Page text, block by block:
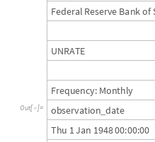
Out[  ]=
Federal Reserve Bankof
UNRATE
Frequency: Monthly
observation _date
Thu 1Jan 194800:00:00